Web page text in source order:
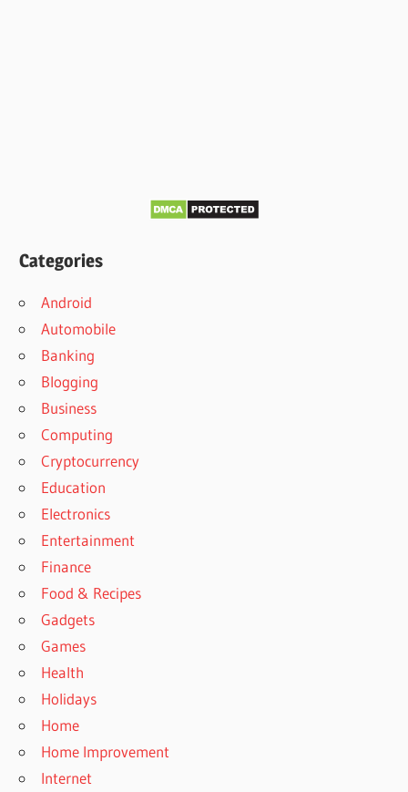
Categories
Android
Automobile
Banking
Blogging
Business
Computing
Cryptocurrency
Education
Electronics
Entertainment
Finance
Food & Recipes
Gadgets
Games
Health
Holidays
Home
Home Improvement
Internet